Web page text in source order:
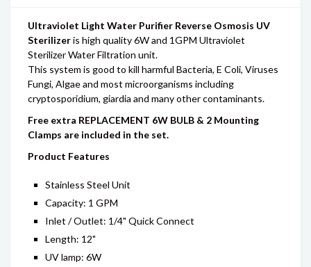
Ultraviolet Light Water Purifier Reverse Osmosis UV
Sterilizeris high quality 6W and 1GPM Ultraviolet
Sterilizer Water Filtration unit.
This system is good to kill harmful Bacteria, E Coli, Viruses
Fungi, Algae and most microorganisms including
cryptosporidium, giardia and many other contaminants.
Free extra REPLACEMENT 6W BULB & 2 Mounting
Clamps are included in the set.
Product Features
Stainless Steel Unit
Capacity: 1 GPM
Inlet / Outlet: 1/4" Quick Connect
Length: 12"
UV lamp: 6W